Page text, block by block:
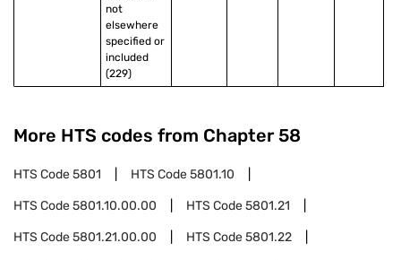
not
elsewhere
specified or
included
(229)
More HTS codes from Chapter 58
HTS Code5801 HTS Code5801.10
HTS Code5801.10.00.00 HTS Code5801.21
HTS Code5801.21.00.00 HTS Code5801.22